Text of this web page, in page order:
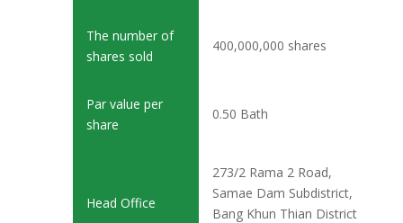
The number of
shares sold
400,000,000 shares
Par value per
share
0.50 Bath
Head Office
273/2 Rama 2 Road,
Samae Dam Subdistrict,
Bang Khun Thian District